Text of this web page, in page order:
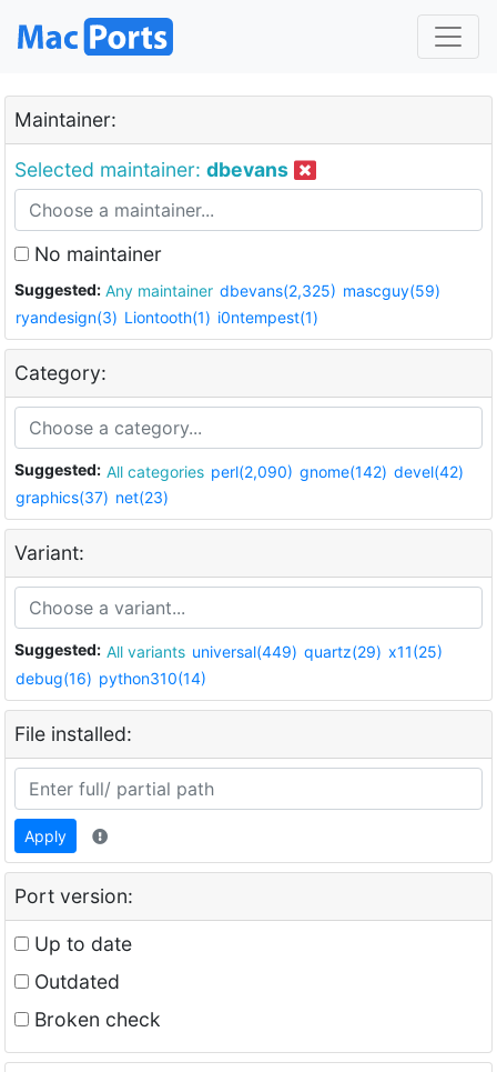
Maintainer:
Selected maintainer: dbevans
No maintainer
Suggested: Any maintainer dbevans(2,325) mascguy(59)
ryandesign(3) Liontooth(1) i0ntempest(1)
Category:
Suggested: All categories perl(2,090) gnome(142) devel(42)
graphics(37) net(23)
Variant:
Suggested: All variants universal(449) quartz(29) x11(25)
debug(16) python310(14)
File installed:
Apply
Port version:
Up to date
Outdated
Broken check